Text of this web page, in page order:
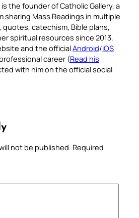
the founder of Catholic Gallery, a
sharing Mass Readings in multiple
quotes, catechism, Bible plans,
spiritual resources since 2013.
and the officialAndroid/iOS
career (Read his
with him on the official social
not be published. Required